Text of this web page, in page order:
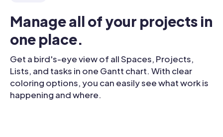
Manage all of your projects in
one place.
Get a bird's-eye view of all Spaces, Projects,
Lists, and tasks in one Gantt chart. With clear
coloring options, you can easily see what work is
happening and where.